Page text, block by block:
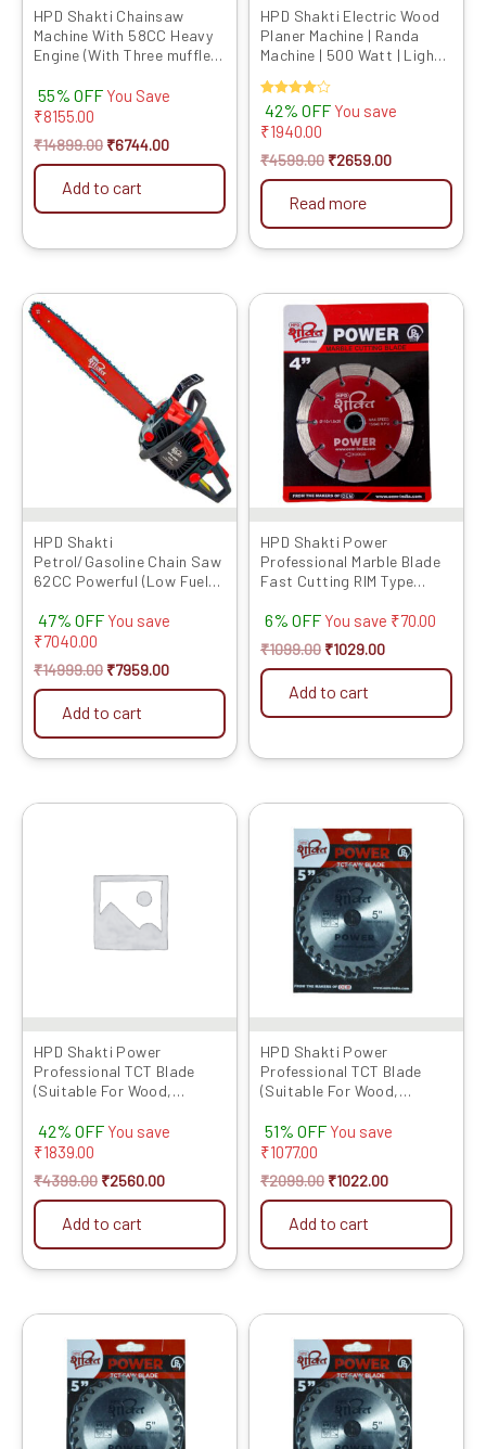
HPD Shakti Chainsaw
Machine With 58CC Heavy
Engine (With Three muffler
Operated With Heavy
Quality 18/22 INCH Chain
55% OFF You Save
₹8155.00
₹14899.00 ₹6744.00
Add to cart
chosen
on
the
product
page
HPD Shakti Electric Wood
Planer Machine | Randa
Machine | 500 Watt | Light
82mm 1900B RED
Rated
4.00
out of 5
42% OFF You save
₹1940.00
₹4599.00 ₹2659.00
Read more
HPD Shakti
Petrol/Gasoline Chain Saw
62CC Powerful (Low Fuel
22 inch With Chain
47% OFF You save
₹7040.00
₹14999.00
₹14999.00.
₹7959.00
Add to cart
HPD Shakti Power
Professional Marble Blade
Fast Cutting RIM Type
Pcs
6% OFF You save ₹70.00
₹1099.00
Original
price
was:
₹1099.00.
₹1029.00
Current
price
is:
₹1029.00.
Add to cart
HPD Shakti Power
Professional TCT Blade
(Suitable For Wood,
Cutting (High Quality Tips)
SIZE: (10 * 40 (10Inch /255
42% OFF You save
₹1839.00
₹4399.00
₹4399.00.
₹2560.00
Add to cart
HPD Shakti Power
Professional TCT Blade
(Suitable For Wood,
Cutting (High Quality Tips)
SIZE: (4 * 30 (4Inch /100mm
51% OFF You save
₹1077.00
₹2099.00
price
was:
₹2099.00.
₹1022.00
price
is:
₹1022.00.
Add to cart
price
was:
₹1099.00.
price
is:
₹590.00.
price
was:
₹2299.00.
price
is:
₹1120.00.